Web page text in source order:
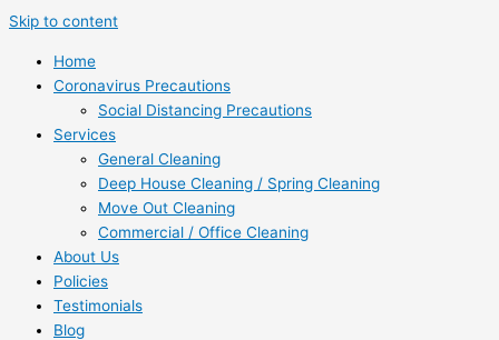
Skip to content
Home
Coronavirus Precautions
Social Distancing Precautions
Services
General Cleaning
Deep House Cleaning / Spring Cleaning
Move Out Cleaning
Commercial / Office Cleaning
About Us
Policies
Testimonials
Blog